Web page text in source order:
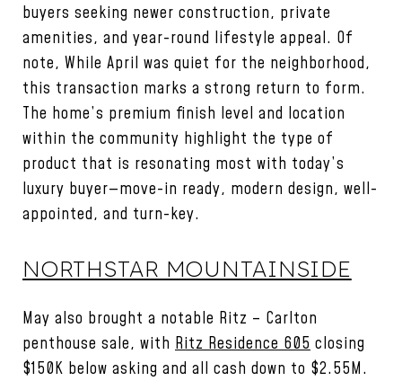
buyers seeking newer construction, private
amenities, and year-round lifestyle appeal. Of
note, While April was quiet for the neighborhood,
this transaction marks a strong return to form.
The home’s premium finish level and location
within the community highlight the type of
product that is resonating most with today’s
luxury buyer—move-in ready, modern design, well-
appointed, and turn-key.
NORTHSTAR MOUNTAINSIDE
May also brought a notable Ritz – Carlton
penthouse sale, with Ritz Residence 605 closing
$150K below asking and all cash down to $2.55M.